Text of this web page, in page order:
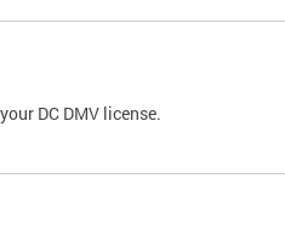
DC DMV license.